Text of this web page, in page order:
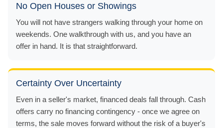
No Open Houses or Showings
You will not have strangers walking through your home on
weekends. One walkthrough with us, and you have an
offer in hand. It is that straightforward.
Certainty Over Uncertainty
Even in a seller's market, financed deals fall through. Cash
offers carry no financing contingency - once we agree on
terms, the sale moves forward without the risk of a buyer's